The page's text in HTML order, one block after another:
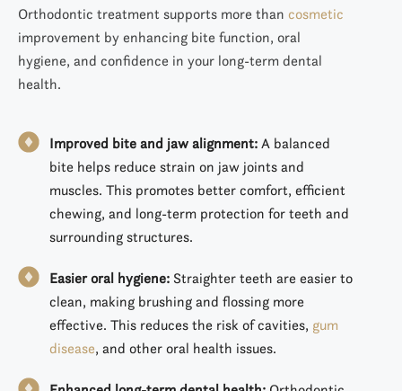
Orthodontic treatment supports more than cosmetic
improvement by enhancing bite function, oral
hygiene, and confidence in your long-term dental
health.
Improved bite and jaw alignment: A balanced
bite helps reduce strain on jaw joints and
muscles. This promotes better comfort, efficient
chewing, and long-term protection for teeth and
surrounding structures.
Easier oral hygiene: Straighter teeth are easier to
clean, making brushing and flossing more
effective. This reduces the risk of cavities, gum
disease, and other oral health issues.